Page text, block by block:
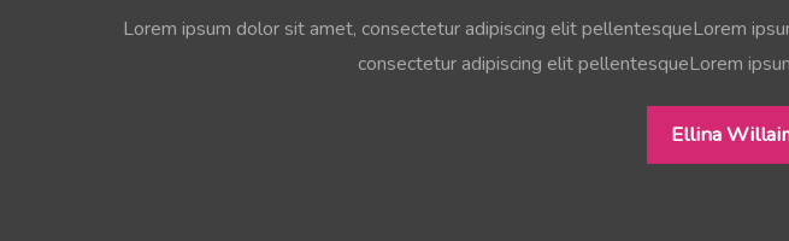
Lorem ipsum dolor sit amet, consectetur adipiscing elit pellentesqueLorem
consectetur adipiscing elit pellentesqueLorem
Ellina